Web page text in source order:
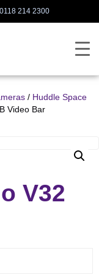
0118 214 2300
/ Huddle Space
Video Bar
V32